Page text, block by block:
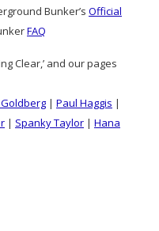
Bunker’s Official
FAQ
Clear,’ and our pages
| Paul Haggis |
| Spanky Taylor | Hana